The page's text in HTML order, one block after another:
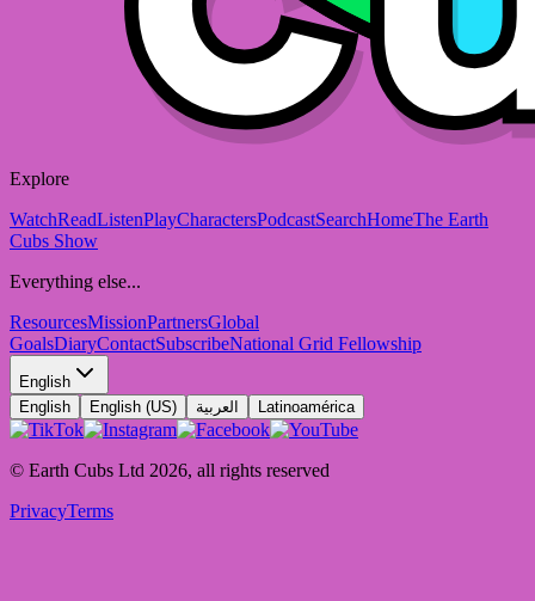
Explore
WatchReadListenPlayCharactersPodcastSearchHomeThe Earth
Cubs Show
Everything else...
ResourcesMissionPartnersGlobal
GoalsDiaryContactSubscribeNational Grid Fellowship
English
English
English (US) العربية Latinoamérica
© Earth Cubs Ltd 2026, all rights reserved
PrivacyTerms